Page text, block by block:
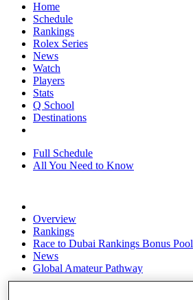
Home
Schedule
Rankings
Rolex Series
News
Watch
Players
Stats
Q School
Destinations
Full Schedule
All You Need to Know
Overview
Rankings
Race to Dubai Rankings Bonus Pool
News
Global Amateur Pathway